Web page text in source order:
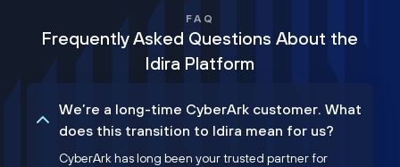
FAQ
Frequently Asked Questions About the
Idira Platform
We’re a long-time CyberArk customer. What
does this transition to Idira mean for us?
CyberArk has long been your trusted partner for